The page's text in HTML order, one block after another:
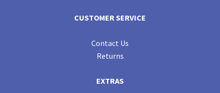
CUSTOMER SERVICE
Contact Us
Returns
EXTRAS